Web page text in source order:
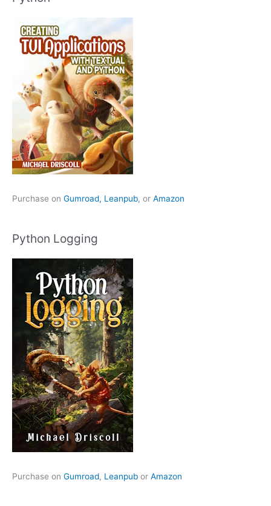
Purchase on Gumroad, Leanpub, or Amazon
Python Logging
Purchase on Gumroad, Leanpub or Amazon